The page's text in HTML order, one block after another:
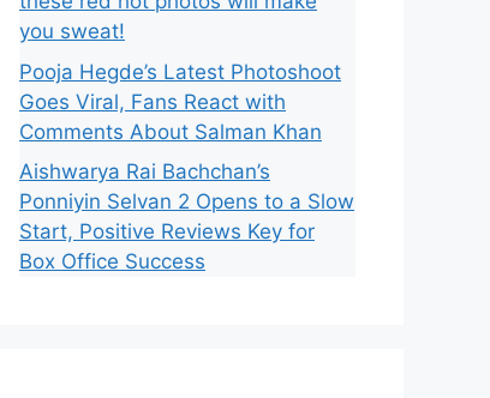
you sweat!
Pooja Hegde’s Latest Photoshoot
Goes Viral, Fans React with
Comments About Salman Khan
Aishwarya Rai Bachchan’s
Ponniyin Selvan 2 Opens to a Slow
Start, Positive Reviews Key for
Box Office Success